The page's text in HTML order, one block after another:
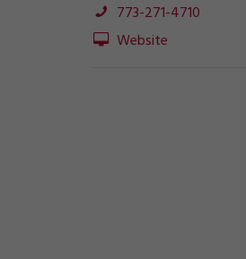
773-271-4710
Website